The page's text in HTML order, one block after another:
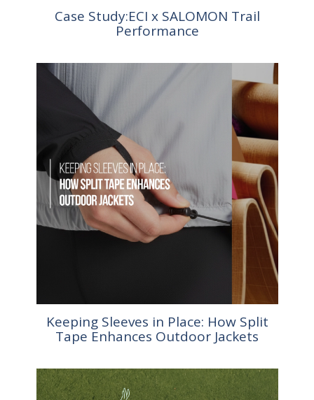
Case Study:ECI x SALOMON Trail
Performance
Keeping Sleeves in Place: How Split
Tape Enhances Outdoor Jackets